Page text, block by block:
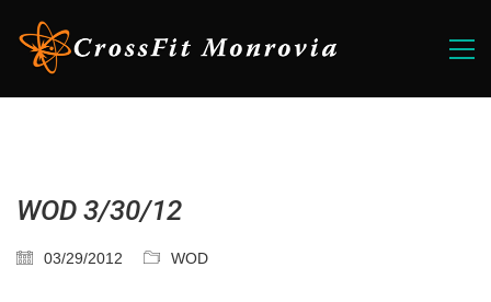
WOD 3/30/12
03/29/2012 WOD